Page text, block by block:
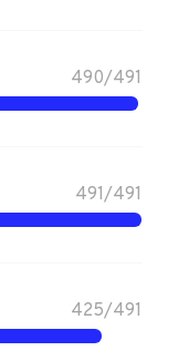
490/491
491/491
425/491